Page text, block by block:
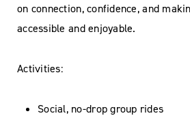
on connection, confidence, and
accessible and enjoyable.
Activities:
Social, no-drop group rides